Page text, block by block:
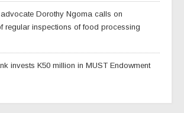
Dorothy Ngoma calls on
regular inspections of food processing
invests K50 million in MUST Endowment